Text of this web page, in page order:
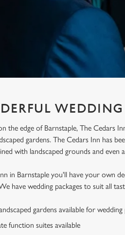
the edge of Barnstaple, The Cedars
gardens. The Cedars Inn has
with landscaped grounds and even
in Barnstaple you'll have your own
have wedding packages to suit all
gardens available for
function suites available